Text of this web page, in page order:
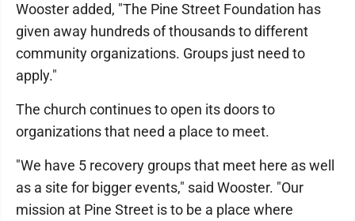
Wooster added, "The Pine Street Foundation has
given away hundreds of thousands to different
community organizations. Groups just need to
apply."
The church continues to open its doors to
organizations that need a place to meet.
"We have 5 recovery groups that meet here as well
as a site for bigger events," said Wooster. "Our
mission at Pine Street is to be a place where